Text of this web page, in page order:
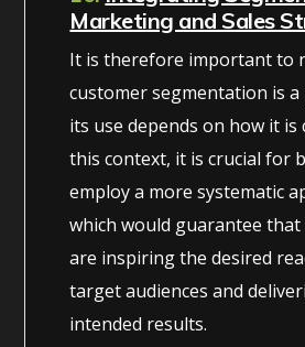
Marketing and Sales
It is therefore important to
customer segmentation is
its use depends on how it is
this context, it is crucial for
employ a more systematic
which would guarantee
are inspiring the desired
target audiences and
intended results.